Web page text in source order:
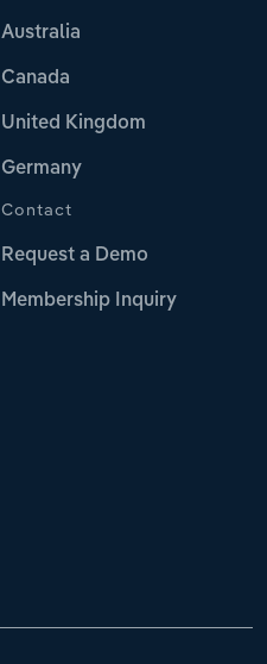
Australia
Canada
United Kingdom
Germany
Contact
Request a Demo
Membership Inquiry